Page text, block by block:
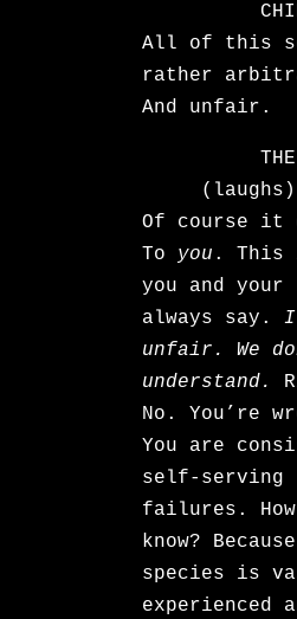
All of this
rather
And unfair.
THE
(laughs)
Of course it
To you . This
you and your
always say.
unfair. We
understand.
No. You’re
You are
self-serving
failures.
know?
species is
experienced